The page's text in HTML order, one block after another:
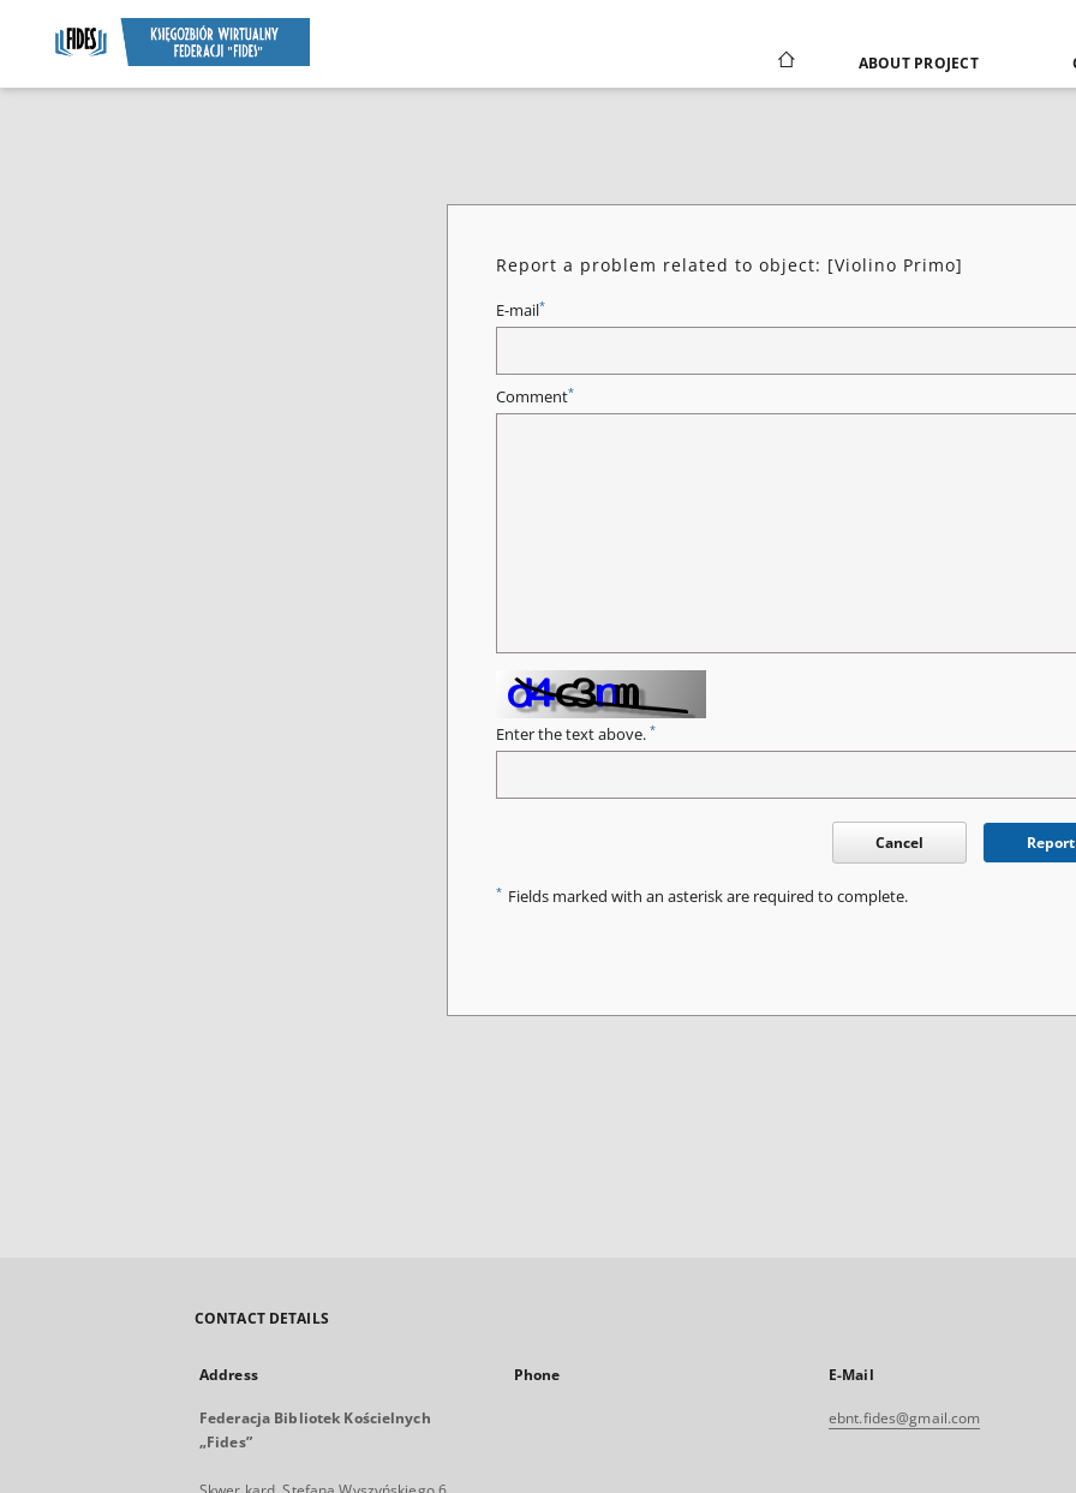
ABOUT PROJECT
Report a problem related to object: [Violino Primo]
E-mail*
Comment*
Enter the text above. *
Cancel Report
* Fields marked with an asterisk are required to complete.
CONTACT DETAILS
Address
Federacja Bibliotek Kościelnych
„Fides”
Phone E-Mail
ebnt.fides@gmail.com